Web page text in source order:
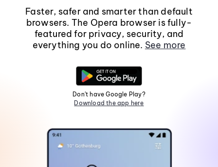
Faster, safer and smarter than default
browsers. The Opera browser is fully-
featured for privacy, security, and
everything you do online. See more
Don't have Google Play?
Download the app here